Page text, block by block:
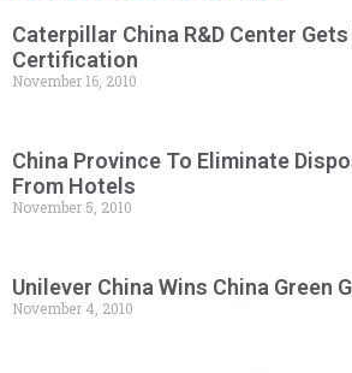
Caterpillar China R&D Center Gets
Certification
November 16, 2010
China Province To Eliminate
From Hotels
November 5, 2010
Unilever China Wins China Green
November 4, 2010